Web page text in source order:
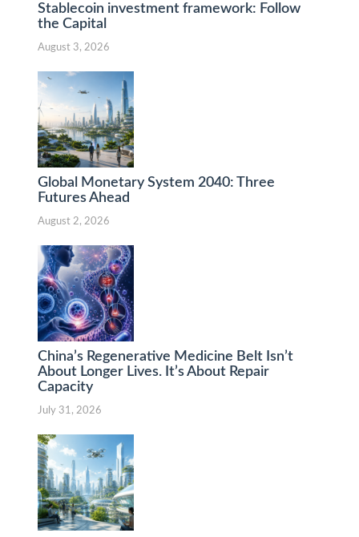
Stablecoin investment framework: Follow
the Capital
August 3, 2026
Global Monetary System 2040: Three
Futures Ahead
August 2, 2026
China’s Regenerative Medicine Belt Isn’t
About Longer Lives. It’s About Repair
Capacity
July 31, 2026